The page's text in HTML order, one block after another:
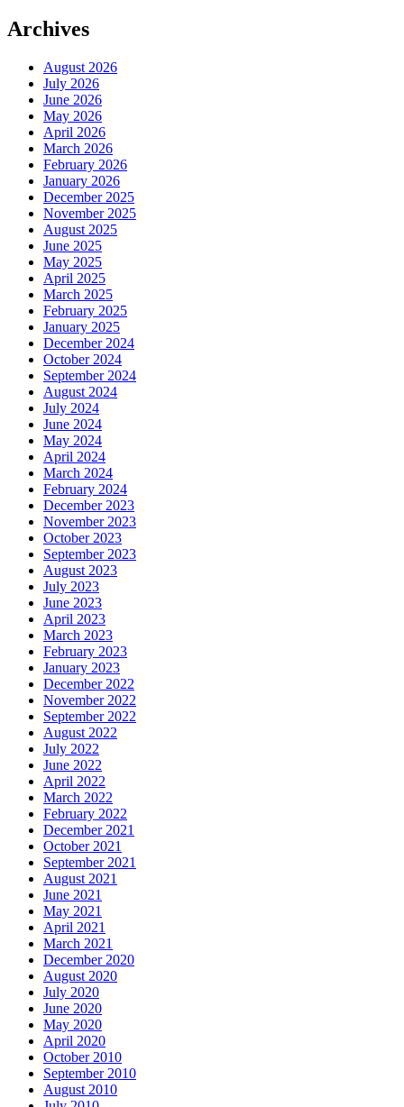
Archives
August 2026
July 2026
June 2026
May 2026
April 2026
March 2026
February 2026
January 2026
December 2025
November 2025
August 2025
June 2025
May 2025
April 2025
March 2025
February 2025
January 2025
December 2024
October 2024
September 2024
August 2024
July 2024
June 2024
May 2024
April 2024
March 2024
February 2024
December 2023
November 2023
October 2023
September 2023
August 2023
July 2023
June 2023
April 2023
March 2023
February 2023
January 2023
December 2022
November 2022
September 2022
August 2022
July 2022
June 2022
April 2022
March 2022
February 2022
December 2021
October 2021
September 2021
August 2021
June 2021
May 2021
April 2021
March 2021
December 2020
August 2020
July 2020
June 2020
May 2020
April 2020
October 2010
September 2010
August 2010